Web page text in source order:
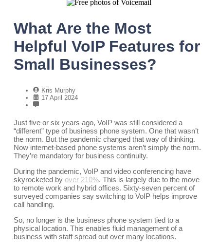
What Are the Most
Helpful VoIP Features for
Small Businesses?
Kris Murphy
17 April 2024
Just five or six years ago, VoIP was still considered a
“different” type of business phone system. One that wasn’t
the norm. But the pandemic changed that way of thinking.
Now internet-based phone systems aren’t simply the norm.
They’re mandatory for business continuity.
During the pandemic, VoIP and video conferencing have
skyrocketed by over 210%. This is largely due to the move
to remote work and hybrid offices. Sixty-seven percent of
surveyed companies say switching to VoIP helps improve
call handling.
So, no longer is the business phone system tied to a
physical location. This enables fluid management of a
business with staff spread out over many locations.